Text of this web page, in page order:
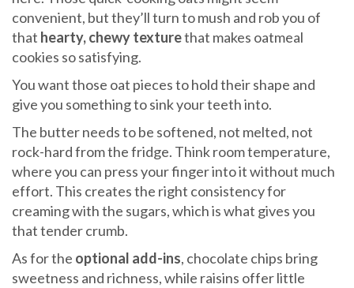
convenient, but they’ll turn to mush and rob you of
that hearty, chewy texturethat makes oatmeal
cookies so satisfying.
You want those oat pieces to hold their shape and
give you something to sink your teeth into.
The butter needs to be softened, not melted, not
rock-hard from the fridge. Think room temperature,
where you can press your finger into it without much
effort. This creates the right consistency for
creaming with the sugars, which is what gives you
that tender crumb.
As for the optional add-ins, chocolate chips bring
sweetness and richness, while raisins offer little